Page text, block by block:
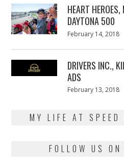
HEART
DAYTONA 500
Posted
February 14, 2018
DRIVERS INC.,
ADS
Posted
February 13, 2018
MY LIFE AT SPEED
FOLLOW US ON